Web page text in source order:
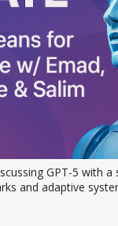
GPT-5 with a
and adaptive